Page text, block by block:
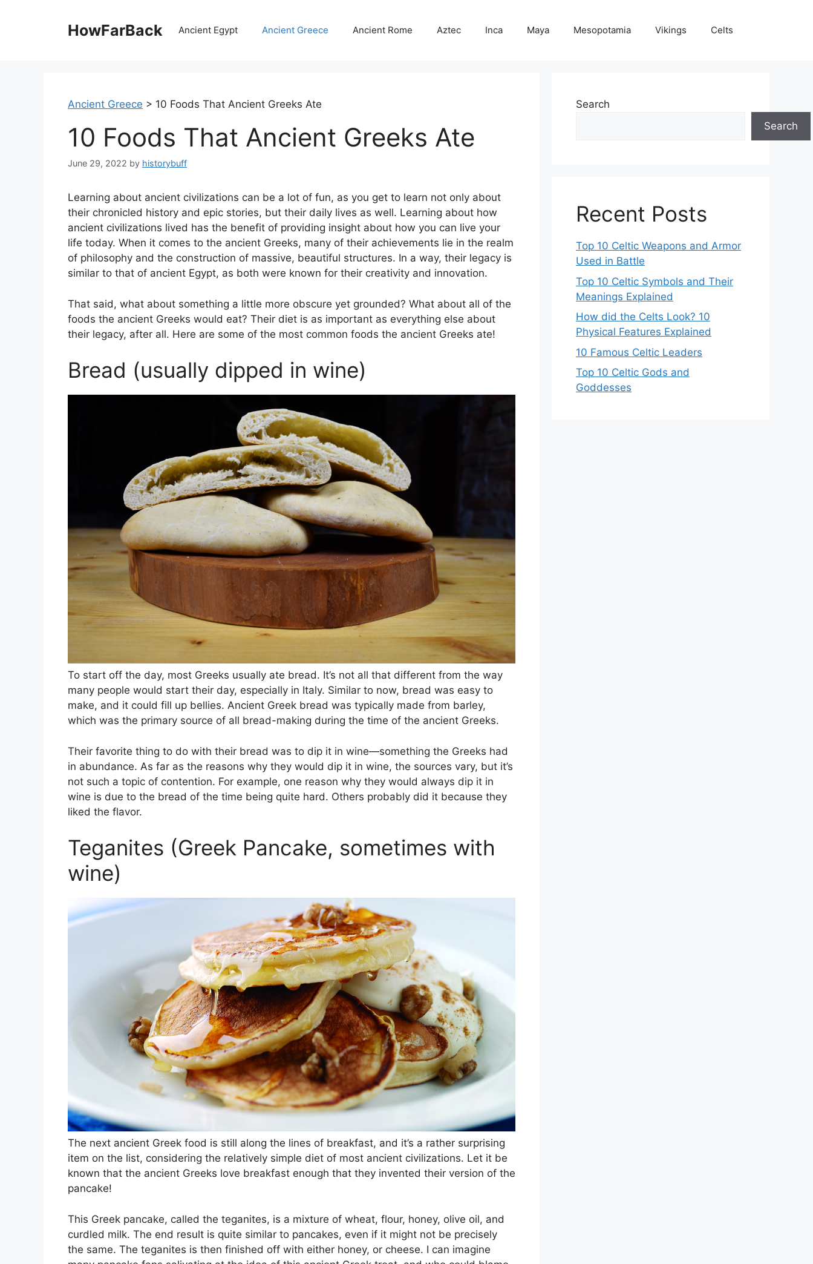
HowFarBack Ancient Egypt Ancient Greece Ancient Rome Aztec Inca Maya Mesopotamia Vikings Celts
Ancient Greece > 10 Foods That Ancient Greeks Ate
10 Foods That Ancient Greeks Ate
June 29, 2022 by historybuff
Learning about ancient civilizations can be a lot of fun, as you get to learn not only about
their chronicled history and epic stories, but their daily lives as well. Learning about how
ancient civilizations lived has the benefit of providing insight about how you can live your
life today. When it comes to the ancient Greeks, many of their achievements lie in the realm
of philosophy and the construction of massive, beautiful structures. In a way, their legacy is
similar to that of ancient Egypt, as both were known for their creativity and innovation.
That said, what about something a little more obscure yet grounded? What about all of the
foods the ancient Greeks would eat? Their diet is as important as everything else about
their legacy, after all. Here are some of the most common foods the ancient Greeks ate!
Bread (usually dipped in wine)
To start off the day, most Greeks usually ate bread. It’s not all that different from the way
many people would start their day, especially in Italy. Similar to now, bread was easy to
make, and it could fill up bellies. Ancient Greek bread was typically made from barley,
which was the primary source of all bread-making during the time of the ancient Greeks.
Their favorite thing to do with their bread was to dip it in wine—something the Greeks had
in abundance. As far as the reasons why they would dip it in wine, the sources vary, but it’s
not such a topic of contention. For example, one reason why they would always dip it in
wine is due to the bread of the time being quite hard. Others probably did it because they
liked the flavor.
Teganites (Greek Pancake, sometimes with
wine)
The next ancient Greek food is still along the lines of breakfast, and it’s a rather surprising
item on the list, considering the relatively simple diet of most ancient civilizations. Let it be
known that the ancient Greeks love breakfast enough that they invented their version of the
pancake!
This Greek pancake, called the teganites, is a mixture of wheat, flour, honey, olive oil, and
curdled milk. The end result is quite similar to pancakes, even if it might not be precisely
the same. The teganites is then finished off with either honey, or cheese. I can imagine
Search
Search
Recent Posts
Top 10 Celtic Weapons and Armor
Used in Battle
Top 10 Celtic Symbols and Their
Meanings Explained
How did the Celts Look? 10
Physical Features Explained
10 Famous Celtic Leaders
Top 10 Celtic Gods and
Goddesses